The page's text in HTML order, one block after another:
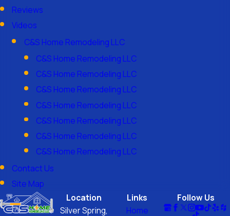
Reviews
Videos
C&S Home Remodeling LLC
C&S Home Remodeling LLC
C&S Home Remodeling LLC
C&S Home Remodeling LLC
C&S Home Remodeling LLC
C&S Home Remodeling LLC
C&S Home Remodeling LLC
C&S Home Remodeling LLC
Contact Us
Site Map
Location
Silver Spring,
Links
Home
Follow Us